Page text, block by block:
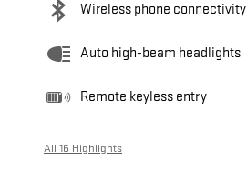
Wireless phone connectivity
Auto high-beam headlights
Remote keyless entry
All 16 Highlights